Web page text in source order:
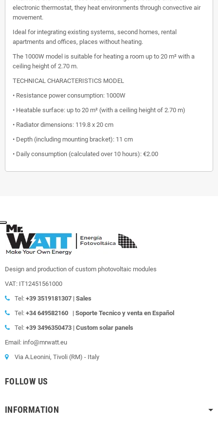
electronic thermostat, they heat environments through convective air
movement.
Ideal for integrating existing systems, second homes, rental
apartments and offices, places without heating.
The 1000W model is suitable for heating a room up to 20 m² with a
ceiling height of 2.70 m.
TECHNICAL CHARACTERISTICS MODEL
• Resistance power consumption: 1000W
• Heatable surface: up to 20 m² (with a ceiling height of 2.70 m)
• Radiator dimensions: 119.8 x 20 cm
• Depth (including mounting bracket): 11 cm
• Daily consumption (calculated over 10 hours): €2.00
Design and production of custom photovoltaic modules
VAT: IT12451561000
Tel: +39 3519181307 | Sales
Tel: +34 649582160 | Soporte Tecnico y venta en Español
Tel: +39 3496350473 | Custom solar panels
Email: info@mrwatt.eu
Via A.Leonini, Tivoli (RM) - Italy
FOLLOW US
INFORMATION